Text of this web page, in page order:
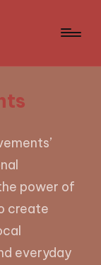
power of
create
everyday